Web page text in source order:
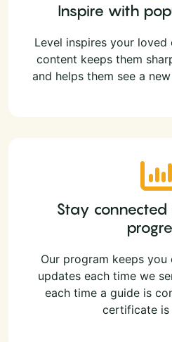
Inspire with
Level inspires your loved
content keeps them
and helps them see a
Stay
Our program keeps you
updates each time we
each time a guide is
certificate is